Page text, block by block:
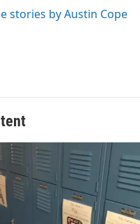
stories by Austin Cope